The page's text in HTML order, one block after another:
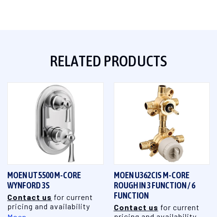
RELATED PRODUCTS
MOEN UT5500 M-CORE
WYNFORD 3S
Contact us for current
pricing and availability
MOEN U362CIS M-CORE
ROUGH IN 3 FUNCTION / 6
FUNCTION
Contact us for current